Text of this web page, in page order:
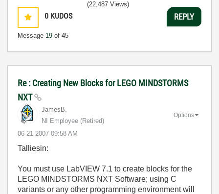
0 KUDOS
Message 19 of 45
(22,487 Views)
REPLY
Re : Creating New Blocks for LEGO MINDSTORMS
NXT
JamesB.
NI Employee (retired)
‎06-21-2007 09:58 AM
Options
Talliesin:
You must use LabVIEW 7.1 to create blocks for the
LEGO MINDSTORMS NXT Software; using C
variants or any other programming environment will